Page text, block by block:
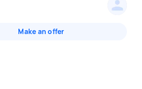
Make an offer